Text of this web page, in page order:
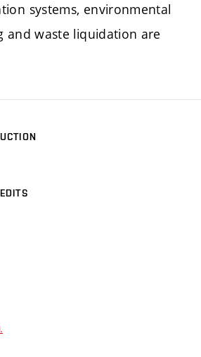
systems, environmental
and waste liquidation are